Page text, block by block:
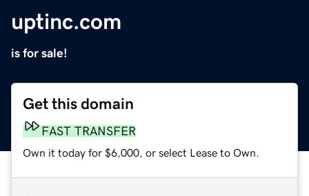
uptinc.com
is for sale!
Get this domain
FAST TRANSFER
Own it today for $6,000, or select Lease to Own.